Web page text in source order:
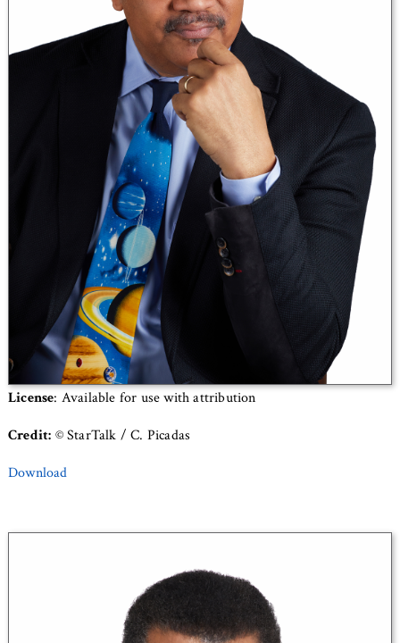
License: Available for use with attribution
Credit: © StarTalk / C. Picadas
Download